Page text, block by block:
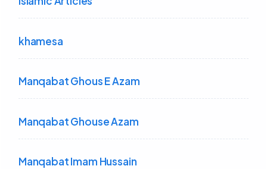
khamesa
Manqabat Ghous E Azam
Manqabat Ghouse Azam
Manqabat Imam Hussain